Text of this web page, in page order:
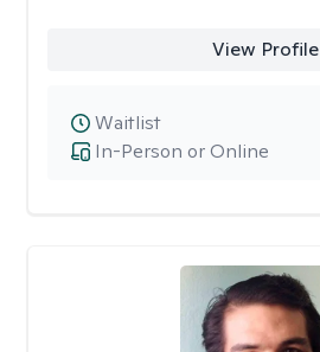
View Profile
In-Person or Online
Waitlist